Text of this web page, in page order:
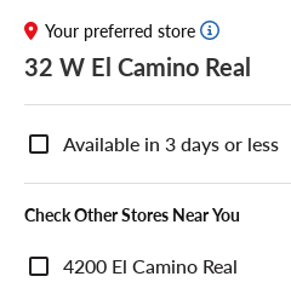
Your preferred store
32 W El Camino Real
Nearby
Availability
Available in 3 days or less
Check Other Stores Near You
4200 El Camino Real